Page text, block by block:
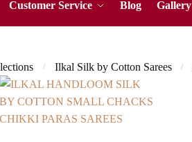
Customer Service Blog Gallery
/ Ilkal Silk by Cotton Sarees /